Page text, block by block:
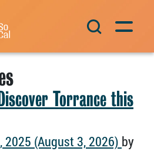
Torrance this
2025 (August 3, 2026) by